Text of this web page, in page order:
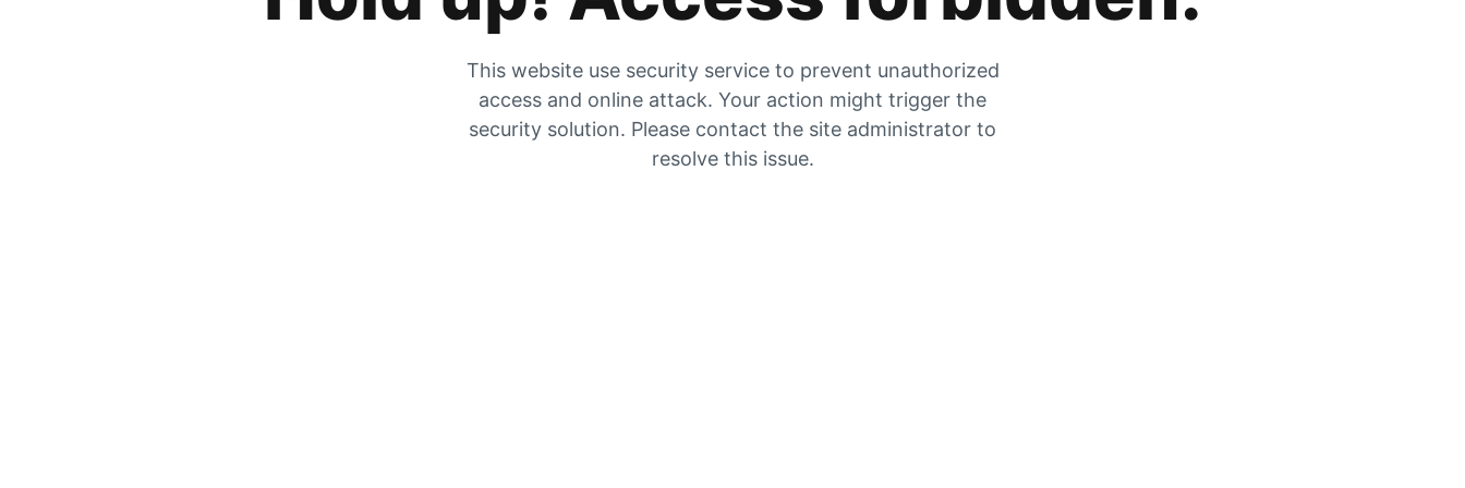
This website use security service to prevent unauthorized
access and online attack. Your action might trigger the
security solution. Please contact the site administrator to
resolve this issue.